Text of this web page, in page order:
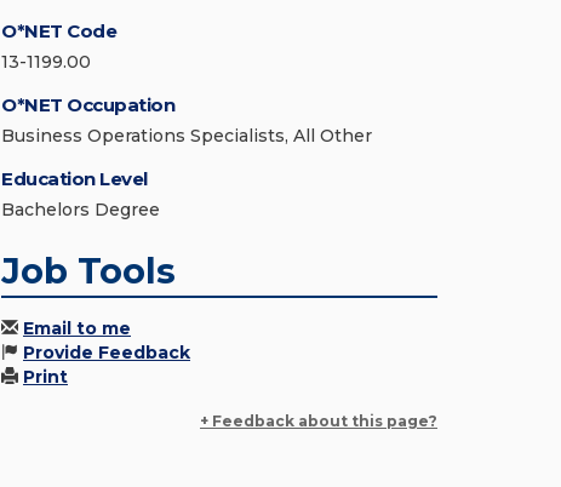
O*NET Code
13-1199.00
O*NET Occupation
Business Operations Specialists, All Other
Education Level
Bachelors Degree
Job Tools
Email to me
Provide Feedback
Print
+ Feedback about this page?